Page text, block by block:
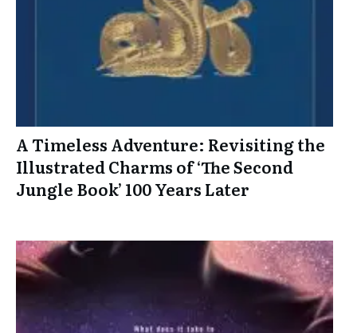
A Timeless Adventure: Revisiting the
Illustrated Charms of ‘The Second
Jungle Book’ 100 Years Later